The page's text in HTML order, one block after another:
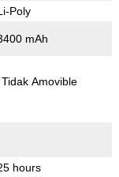
Poly
mAh
Tidak Amovible
hours